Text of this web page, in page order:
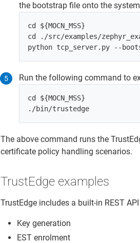
the bootstrap file onto the
cd ${MOCN_MSS}
cd ./src/examples/
Run the following command to
cd ${MOCN_MSS}
The above command runs the
certificate policy handling scenarios.
TrustEdge examples
TrustEdge includes a built-in REST
Key generation
EST enrolment